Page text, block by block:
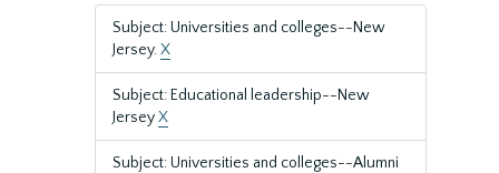
Subject: Universities and colleges--New
Jersey.X
Subject: Educational leadership--New
JerseyX
Subject: Universities and colleges--Alumni